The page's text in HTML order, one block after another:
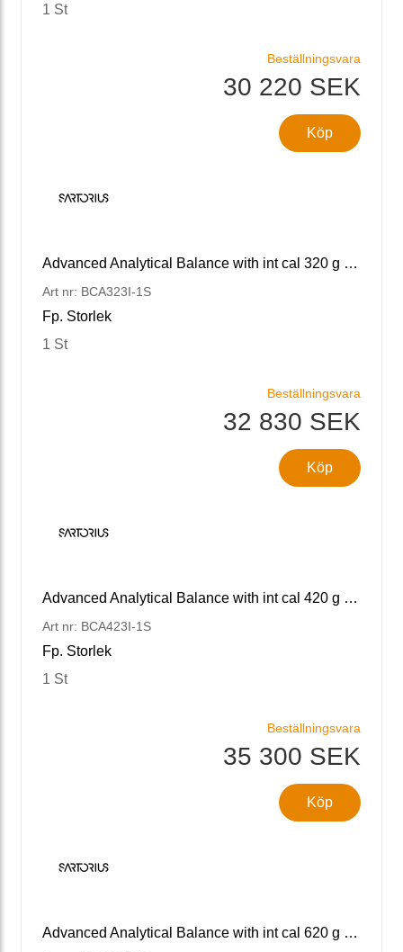
1 St
Beställningsvara
30 220 SEK
Köp
Advanced Analytical Balance with int cal 320 g x 1 mg
Art nr: BCA323I-1S
Fp. Storlek
1 St
Beställningsvara
32 830 SEK
Köp
Advanced Analytical Balance with int cal 420 g x 1 mg
Art nr: BCA423I-1S
Fp. Storlek
1 St
Beställningsvara
35 300 SEK
Köp
Advanced Analytical Balance with int cal 620 g x 1 mg